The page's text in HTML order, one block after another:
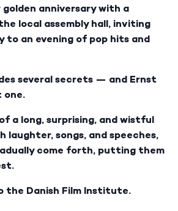
anniversary with a
local assembly hall, inviting
to an evening of pop hits and
several secrets — and Ernst
one.
a long, surprising, and wistful
laughter, songs, and speeches,
come forth, putting them
the Danish Film Institute.